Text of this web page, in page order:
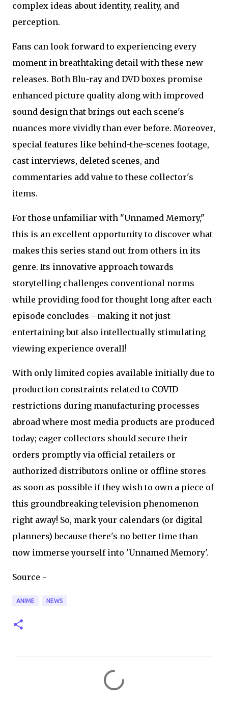
complex ideas about identity, reality, and
perception.
Fans can look forward to experiencing every
moment in breathtaking detail with these new
releases. Both Blu-ray and DVD boxes promise
enhanced picture quality along with improved
sound design that brings out each scene's
nuances more vividly than ever before. Moreover,
special features like behind-the-scenes footage,
cast interviews, deleted scenes, and
commentaries add value to these collector's
items.
For those unfamiliar with "Unnamed Memory,"
this is an excellent opportunity to discover what
makes this series stand out from others in its
genre. Its innovative approach towards
storytelling challenges conventional norms
while providing food for thought long after each
episode concludes - making it not just
entertaining but also intellectually stimulating
viewing experience overall!
With only limited copies available initially due to
production constraints related to COVID
restrictions during manufacturing processes
abroad where most media products are produced
today; eager collectors should secure their
orders promptly via official retailers or
authorized distributors online or offline stores
as soon as possible if they wish to own a piece of
this groundbreaking television phenomenon
right away! So, mark your calendars (or digital
planners) because there's no better time than
now immerse yourself into 'Unnamed Memory'.
Source -
ANIME NEWS